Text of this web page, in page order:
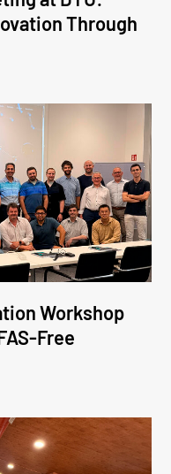
Through
Workshop
Free